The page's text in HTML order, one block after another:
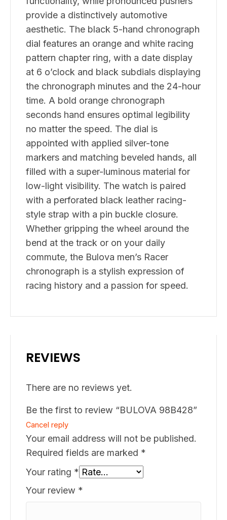
provide a distinctively automotive
aesthetic. The black 5-hand chronograph
dial features an orange and white racing
pattern chapter ring, with a date display
at 6 o’clock and black subdials displaying
the chronograph minutes and the 24-hour
time. A bold orange chronograph
seconds hand ensures optimal legibility
no matter the speed. The dial is
appointed with applied silver-tone
markers and matching beveled hands, all
filled with a super-luminous material for
low-light visibility. The watch is paired
with a perforated black leather racing-
style strap with a pin buckle closure.
Whether gripping the wheel around the
bend at the track or on your daily
commute, the Bulova men’s Racer
chronograph is a stylish expression of
racing history and a passion for speed.
REVIEWS
There are no reviews yet.
Be the first to review “BULOVA 98B428”
Cancel reply
Your email address will not be published.
Required fields are marked *
Your rating *
Your review *